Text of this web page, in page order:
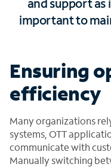
important to
Ensuring
efficiency
Many organizations
systems, OTT
communicate with
Manually switching